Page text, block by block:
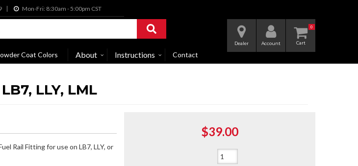
Mon-Fri: 8:30am - 5:00pm CST
0
Dealer Account
Coat Colors About Instructions Contact
LLY, LML
Rail Fitting for use on LB7, LLY, or
$39.00